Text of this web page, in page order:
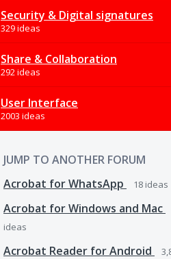
Security & Digital signatures
329 ideas
Share & Collaboration
292 ideas
User Interface
2003 ideas
JUMP TO ANOTHER FORUM
Acrobat for WhatsApp
18 ideas
Acrobat for Windows and Mac
ideas
Acrobat Reader for Android